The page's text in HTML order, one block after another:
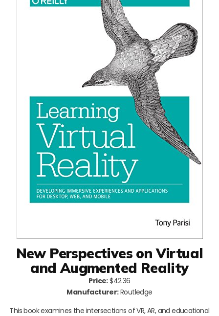
New Perspectives on Virtual
and Augmented Reality
Price:$42.36
Manufacturer:Routledge
This book examines the intersections of VR, AR, and educational